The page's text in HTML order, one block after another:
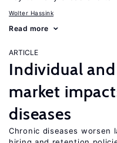
Wolter Hassink
Read more
ARTICLE
Individual
market
diseases
Chronic diseases worsen